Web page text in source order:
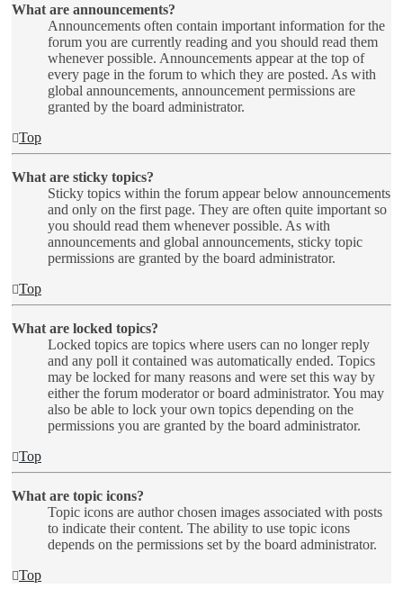
What are announcements?
Announcements often contain important information for the
forum you are currently reading and you should read them
whenever possible. Announcements appear at the top of
every page in the forum to which they are posted. As with
global announcements, announcement permissions are
granted by the board administrator.
Top
What are sticky topics?
Sticky topics within the forum appear below announcements
and only on the first page. They are often quite important so
you should read them whenever possible. As with
announcements and global announcements, sticky topic
permissions are granted by the board administrator.
Top
What are locked topics?
Locked topics are topics where users can no longer reply
and any poll it contained was automatically ended. Topics
may be locked for many reasons and were set this way by
either the forum moderator or board administrator. You may
also be able to lock your own topics depending on the
permissions you are granted by the board administrator.
Top
What are topic icons?
Topic icons are author chosen images associated with posts
to indicate their content. The ability to use topic icons
depends on the permissions set by the board administrator.
Top